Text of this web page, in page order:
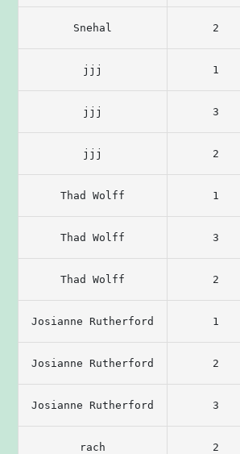
Snehal 2
jjj 1
jjj 3
jjj 2
Thad Wolff 1
Thad Wolff 3
Thad Wolff 2
Josianne Rutherford 1
Josianne Rutherford 2
Josianne Rutherford 3
rach 2